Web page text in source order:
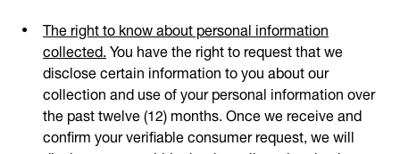
The right to know about personal information
collected.You have the right to request that we
disclose certain information to you about our
collection and use of your personal information over
the past twelve (12) months. Once we receive and
confirm your verifiable consumer request, we will